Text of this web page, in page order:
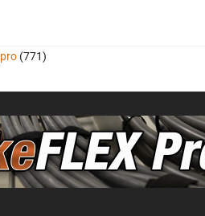
(771)